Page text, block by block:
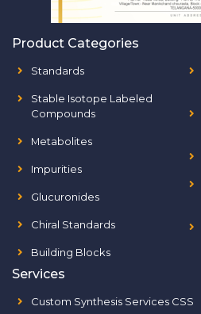
Product Categories
Standards
Stable Isotope Labeled
Compounds
Metabolites
Impurities
Glucuronides
Chiral Standards
Building Blocks
Services
Custom Synthesis Services CSS